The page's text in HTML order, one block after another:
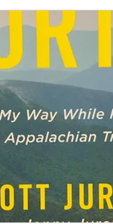
rheumatoid
rock climbing
cancer